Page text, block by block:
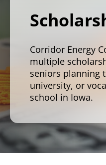
Corridor Energy
multiple
seniors planning
university, or
school in Iowa.